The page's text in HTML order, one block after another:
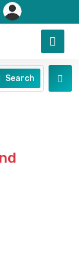
Search